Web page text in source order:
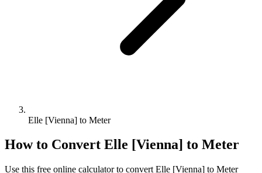
Elle [Vienna] to Meter
How to Convert Elle [Vienna] to Meter
Use this free online calculator to convert Elle [Vienna] to Meter